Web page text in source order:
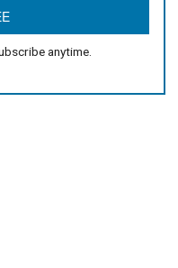
anytime.